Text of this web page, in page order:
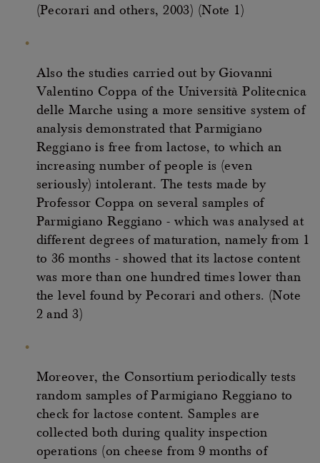
(Pecorari and others, 2003) (Note 1)
Also the studies carried out by Giovanni
Valentino Coppa of the Università Politecnica
delle Marche using a more sensitive system of
analysis demonstrated that Parmigiano
Reggiano is free from lactose, to which an
increasing number of people is (even
seriously) intolerant. The tests made by
Professor Coppa on several samples of
Parmigiano Reggiano - which was analysed at
different degrees of maturation, namely from 1
to 36 months - showed that its lactose content
was more than one hundred times lower than
the level found by Pecorari and others. (Note
2 and 3)
Moreover, the Consortium periodically tests
random samples of Parmigiano Reggiano to
check for lactose content. Samples are
collected both during quality inspection
operations (on cheese from 9 months of